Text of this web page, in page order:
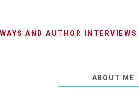
AND AUTHOR INTERVIEWS
ABOUT ME